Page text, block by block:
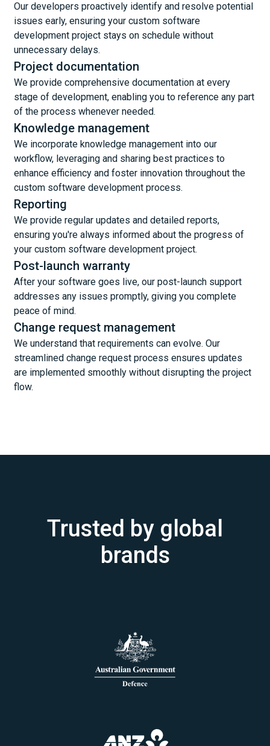
Our developers proactively identify and resolve potential
issues early, ensuring your custom software
development project stays on schedule without
unnecessary delays.
Project documentation
We provide comprehensive documentation at every
stage of development, enabling you to reference any part
of the process whenever needed.
Knowledge management
We incorporate knowledge management into our
workflow, leveraging and sharing best practices to
enhance efficiency and foster innovation throughout the
custom software development process.
Reporting
We provide regular updates and detailed reports,
ensuring you're always informed about the progress of
your custom software development project.
Post-launch warranty
After your software goes live, our post-launch support
addresses any issues promptly, giving you complete
peace of mind.
Change request management
We understand that requirements can evolve. Our
streamlined change request process ensures updates
are implemented smoothly without disrupting the project
flow.
Trusted by global
brands